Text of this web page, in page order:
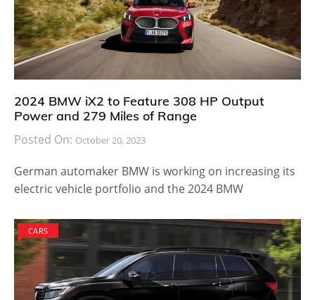
2024 BMW iX2 to Feature 308 HP Output
Power and 279 Miles of Range
Posted On: October 20, 2023
German automaker BMW is working on increasing its
electric vehicle portfolio and the 2024 BMW
CARS